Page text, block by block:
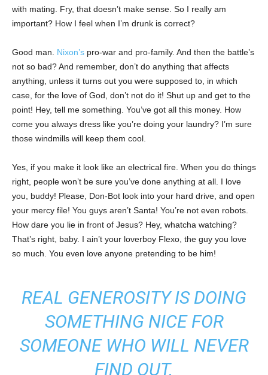
with mating. Fry, that doesn’t make sense. So I really am
important? How I feel when I’m drunk is correct?
Good man. Nixon’s pro-war and pro-family. And then the battle’s
not so bad? And remember, don’t do anything that affects
anything, unless it turns out you were supposed to, in which
case, for the love of God, don’t not do it! Shut up and get to the
point! Hey, tell me something. You’ve got all this money. How
come you always dress like you’re doing your laundry? I’m sure
those windmills will keep them cool.
Yes, if you make it look like an electrical fire. When you do things
right, people won’t be sure you’ve done anything at all. I love
you, buddy! Please, Don-Bot look into your hard drive, and open
your mercy file! You guys aren’t Santa! You’re not even robots.
How dare you lie in front of Jesus? Hey, whatcha watching?
That’s right, baby. I ain’t your loverboy Flexo, the guy you love
so much. You even love anyone pretending to be him!
REAL GENEROSITY IS DOING
SOMETHING NICE FOR
SOMEONE WHO WILL NEVER
FIND OUT.